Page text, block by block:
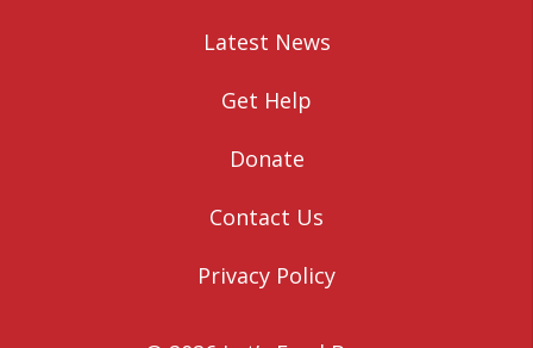
Latest News
Get Help
Donate
Contact Us
Privacy Policy